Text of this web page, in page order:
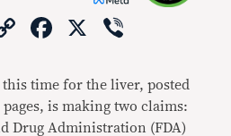
CopyFacebook
X
time for the liver, posted
pages, is making two claims:
Drug Administration (FDA)